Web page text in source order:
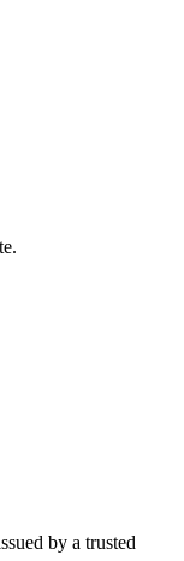
by a trusted